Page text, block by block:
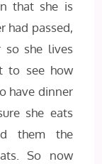
that she is
had passed,
so she lives
to see how
have dinner
she eats
them the
So now